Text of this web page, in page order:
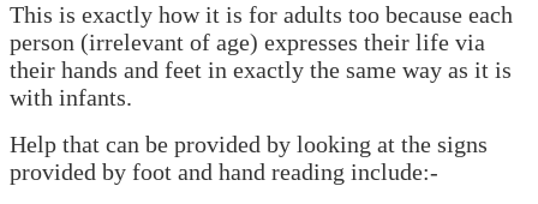
This is exactly how it is for adults too because each
person (irrelevant of age) expresses their life via
their hands and feet in exactly the same way as it is
with infants.
Help that can be provided by looking at the signs
provided by foot and hand reading include:-